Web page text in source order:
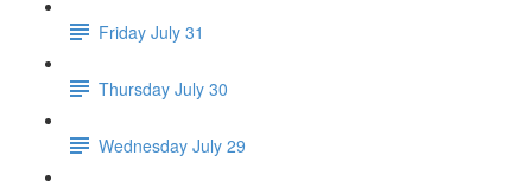
Friday July 31
Thursday July 30
Wednesday July 29